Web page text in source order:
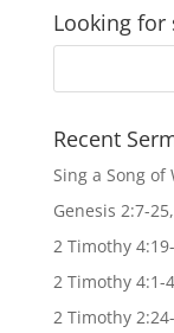
Looking for
Recent
Sing a Song of
Genesis 2:7-
2 Timothy
2 Timothy 4:1-
2 Timothy